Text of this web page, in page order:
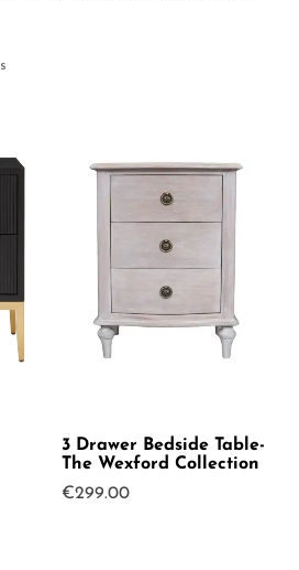
3 Drawer Bedside Table-
The Wexford Collection
€299.00